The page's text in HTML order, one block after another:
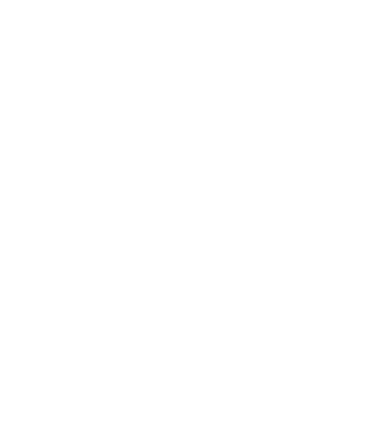
seats, and more.
Crafted with care and precision, our